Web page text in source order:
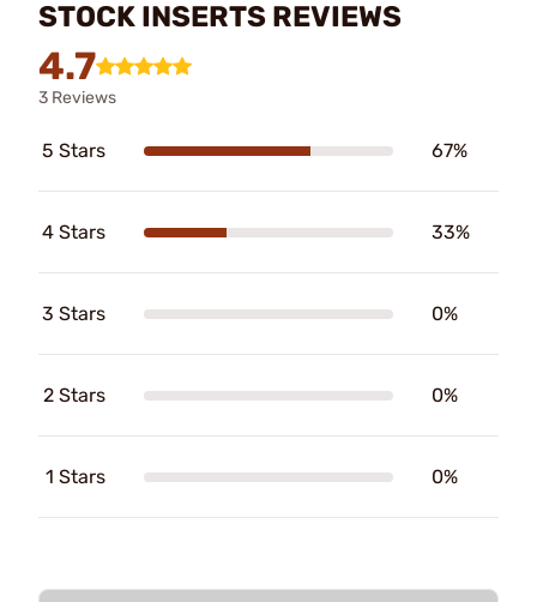
STOCK INSERTS REVIEWS
4.7
3 Reviews
5 Stars 67%
4 Stars 33%
3 Stars 0%
2 Stars 0%
1 Stars 0%